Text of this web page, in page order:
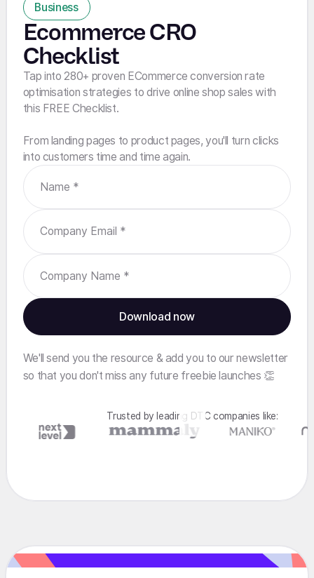
Business
Ecommerce CRO
Checklist
Tap into 280+ proven ECommerce conversion rate
optimisation strategies to drive online shop sales with
this FREE Checklist.
From landing pages to product pages, you'll turn clicks
into customers time and time again.
We'll send you the resource & add you to our newsletter
so that you don't miss any future freebie launches 👏
Trusted by leading DTC companies like: